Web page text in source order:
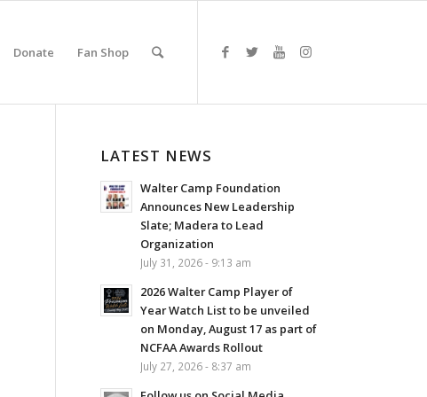
Donate Fan Shop
LATEST NEWS
Walter Camp Foundation
Announces New Leadership
Slate; Madera to Lead
Organization
July 31, 2026 - 9:13 am
2026 Walter Camp Player of
Year Watch List to be unveiled
on Monday, August 17 as part of
NCFAA Awards Rollout
July 27, 2026 - 8:37 am